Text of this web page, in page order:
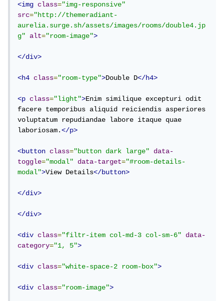
<img class="img-responsive"
src="http://themeradiant-
aurelia.surge.sh/assets/images/rooms/double4.jp
g"
alt="room-image">
</div>
<h4 class="room-type">Double D</h4>
<p class="light">Enim similique excepturi odit
facere temporibus aliquid reiciendis asperiores
voluptatum repudiandae labore itaque quae
laboriosam.</p>
<button class="button dark large"
data-
toggle="modal" data-target="#room-details-
modal">View Details</button>
</div>
</div>
<div class="filtr-item col-md-3 col-sm-6"
data-
category="1, 5">
<div class="white-space-2 room-box">
<div class="room-image">